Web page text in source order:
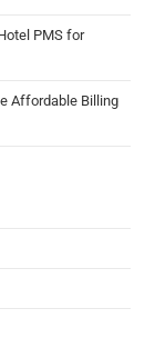
PMS for
Affordable Billing